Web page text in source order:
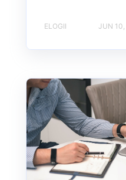
ELOGII JUN